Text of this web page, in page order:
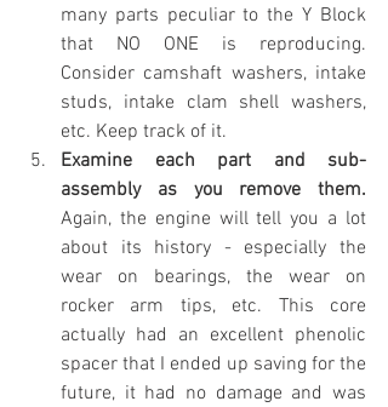
many parts peculiar to the Y Block
that NO ONE is reproducing.
Consider camshaft washers, intake
studs, intake clam shell washers,
etc. Keep track of it.
Examine each part and sub-
assembly as you remove them.
Again, the engine will tell you a lot
about its history - especially the
wear on bearings, the wear on
rocker arm tips, etc. This core
actually had an excellent phenolic
spacer that I ended up saving for the
future, it had no damage and was